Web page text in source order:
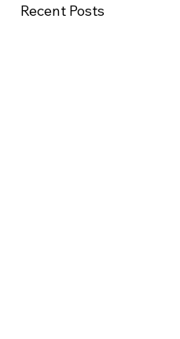
Recent Posts